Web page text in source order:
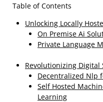
Table of Contents
Unlocking Locally
On Premise Ai
Private Language
Revolutionizing Digital
Decentralized Nlp
Self Hosted
Learning